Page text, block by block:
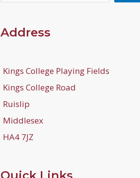
Address
Kings College Playing Fields
Kings College Road
Ruislip
Middlesex
HA4 7JZ